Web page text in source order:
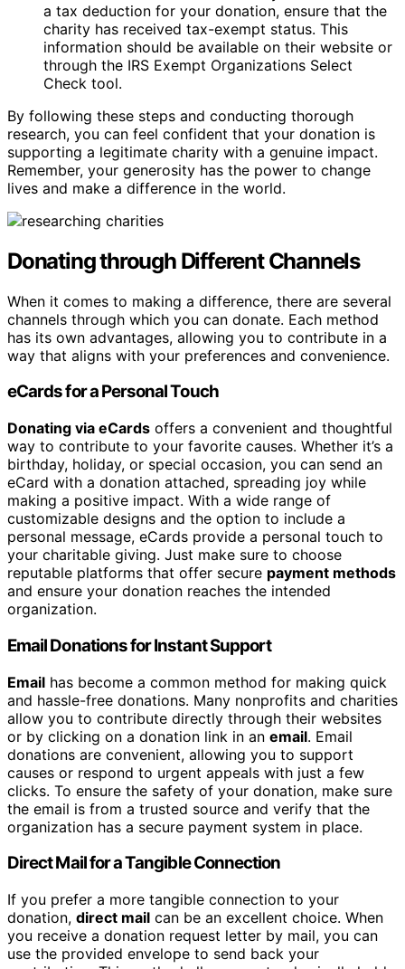
a tax deduction for your donation, ensure that the
charity has received tax-exempt status. This
information should be available on their website or
through the IRS Exempt Organizations Select
Check tool.
By following these steps and conducting thorough
research, you can feel confident that your donation is
supporting a legitimate charity with a genuine impact.
Remember, your generosity has the power to change
lives and make a difference in the world.
Donating through Different Channels
When it comes to making a difference, there are several
channels through which you can donate. Each method
has its own advantages, allowing you to contribute in a
way that aligns with your preferences and convenience.
eCards for a Personal Touch
Donating via eCards offers a convenient and thoughtful
way to contribute to your favorite causes. Whether it’s a
birthday, holiday, or special occasion, you can send an
eCard with a donation attached, spreading joy while
making a positive impact. With a wide range of
customizable designs and the option to include a
personal message, eCards provide a personal touch to
your charitable giving. Just make sure to choose
reputable platforms that offer secure payment methods
and ensure your donation reaches the intended
organization.
Email Donations for Instant Support
Email has become a common method for making quick
and hassle-free donations. Many nonprofits and charities
allow you to contribute directly through their websites
or by clicking on a donation link in an email. Email
donations are convenient, allowing you to support
causes or respond to urgent appeals with just a few
clicks. To ensure the safety of your donation, make sure
the email is from a trusted source and verify that the
organization has a secure payment system in place.
Direct Mail for a Tangible Connection
If you prefer a more tangible connection to your
donation, direct mail can be an excellent choice. When
you receive a donation request letter by mail, you can
use the provided envelope to send back your